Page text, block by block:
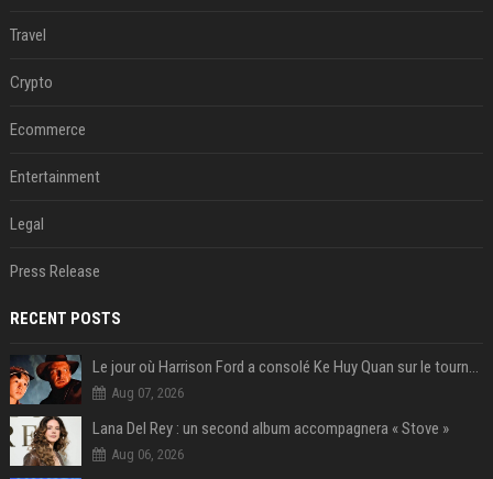
Travel
Crypto
Ecommerce
Entertainment
Legal
Press Release
RECENT POSTS
Le jour où Harrison Ford a consolé Ke Huy Quan sur le tournage d'Indiana Jones
Aug 07, 2026
Lana Del Rey : un second album accompagnera « Stove »
Aug 06, 2026